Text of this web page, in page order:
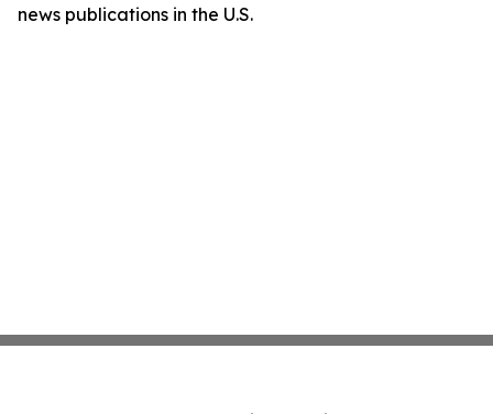
news publications in the U.S.